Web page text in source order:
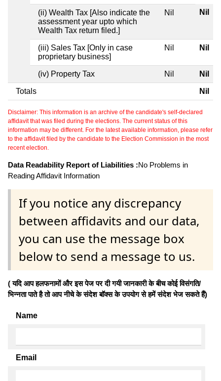
(ii) Wealth Tax [Also indicate the
assessment year upto which
Wealth Tax return filed.]
Nil Nil
(iii) Sales Tax [Only in case
proprietary business]
Nil Nil
(iv) Property Tax Nil Nil
Totals Nil
Disclaimer: This information is an archive of the candidate's self-declared
affidavit that was filed during the elections. The current status of this
information may be different. For the latest available information, please refer
to the affidavit filed by the candidate to the Election Commission in the most
recent election.
Data Readability Report of Liabilities :No Problems in
Reading Affidavit Information
If you notice any discrepancy
between affidavits and our data,
you can use the message box
below to send a message to us.
( यदि आप हलफनामों और इस पेज पर दी गयी जानकारी के बीच कोई विसंगति/
भिन्नता पाते है तो आप नीचे के संदेश बॉक्स के उपयोग से हमें संदेश भेज सकते हैं)
Name
Email